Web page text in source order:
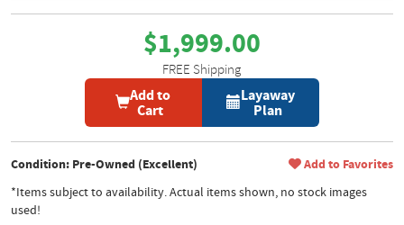
$1,999.00
FREE Shipping
Add to
Cart
Layaway
Plan
Condition: Pre-Owned (Excellent) Add to Favorites
*Items subject to availability. Actual items shown, no stock images
used!